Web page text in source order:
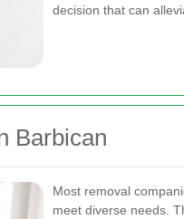
decision that can
Barbican
Most removal
meet diverse needs.